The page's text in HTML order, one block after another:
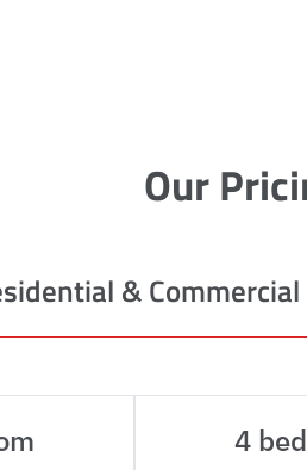
Our
& Commercial
4